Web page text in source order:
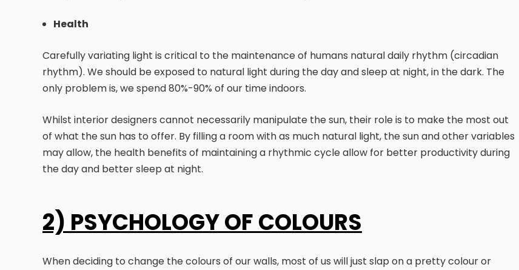
Health
Carefully variating light is critical to the maintenance of humans natural daily rhythm (circadian
rhythm). We should be exposed to natural light during the day and sleep at night, in the dark. The
only problem is, we spend 80%-90% of our time indoors.
Whilst interior designers cannot necessarily manipulate the sun, their role is to make the most out
of what the sun has to offer. By filling a room with as much natural light, the sun and other variables
may allow, the health benefits of maintaining a rhythmic cycle allow for better productivity during
the day and better sleep at night.
2) PSYCHOLOGY OF COLOURS
When deciding to change the colours of our walls, most of us will just slap on a pretty colour or